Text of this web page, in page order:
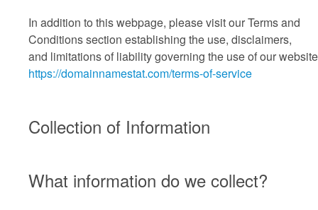
In addition to this webpage, please visit our Terms and
Conditions section establishing the use, disclaimers,
and limitationsof liability governing the use of our
https://domainnamestat.com/terms-of-service
Collection of Information
What information do we collect?